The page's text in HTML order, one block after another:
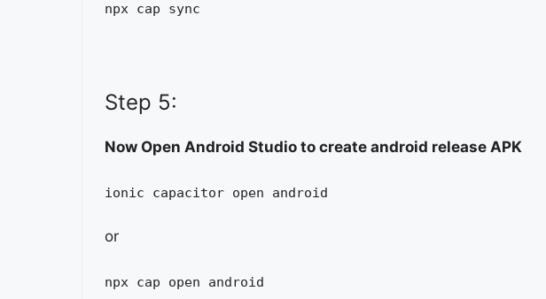
npx cap sync
Step 5:
Now Open Android Studio to create android release APK
ionic capacitor open android
or
npx cap open android